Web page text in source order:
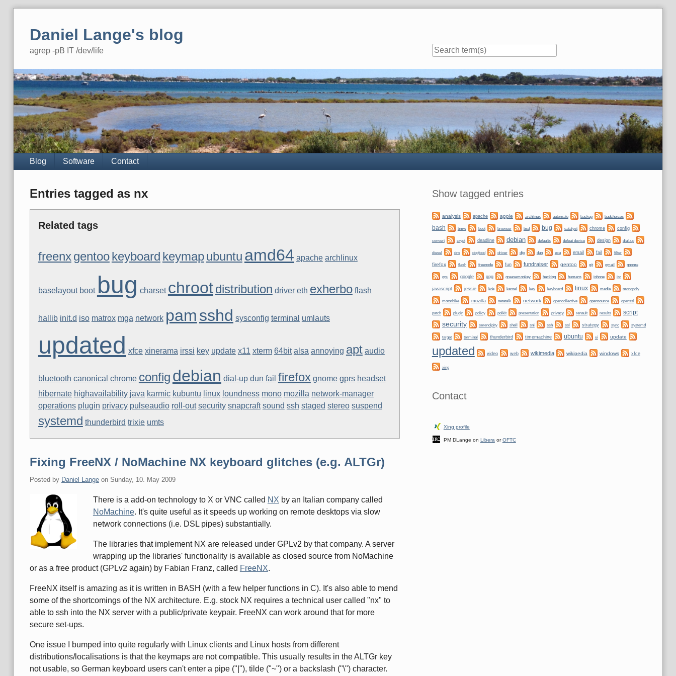
Daniel Lange's blog
agrep -pB IT /dev/life
Navigation
Blog Software Contact
Entries tagged as nx
Related tags
freenxgentookeyboard keymapubuntu amd64 apache archlinux
baselayout boot bug charset chrootdistribution driver eth exherbo flash
hallib init.d iso matrox mga network pamsshd sysconfig terminal umlauts
updated xfce xinerama irssi key update x11 xterm 64bit alsa annoying apt audio
bluetooth canonical chrome config debian dial-up dun fail firefox gnome gprs headset
hibernate highavailability java karmic kubuntu linux loundness mono mozilla network-manager
operations plugin privacy pulseaudio roll-out security snapcraft sound ssh staged stereo suspend
systemd thunderbird trixie umts
Fixing FreeNX / NoMachine NX keyboard glitches (e.g. ALTGr)
Posted by Daniel Langeon Sunday, 10. May 2009
There is a add-on technology to X or VNC called NX by an Italian company called
NoMachine. It's quite useful as it speeds up working on remote desktops via slow
network connections (i.e. DSL pipes) substantially.
The libraries that implement NX are released under GPLv2 by that company. A server
wrapping up the libraries' functionality is available as closed source from NoMachine
or as a free product (GPLv2 again) by Fabian Franz, called FreeNX.
FreeNX itself is amazing as it is written in BASH (with a few helper functions in C). It's also able to mend
some of the shortcomings of the NX architecture. E.g. stock NX requires a technical user called "nx" to
able to ssh into the NX server with a public/private keypair. FreeNX can work around that for more
secure set-ups.
One issue I bumped into quite regularly with Linux clients and Linux hosts from different
distributions/localisations is that the keymaps are not compatible. This usually results in the ALTGr key
not usable, so German keyboard users can't enter a pipe ("|"), tilde ("~") or a backslash ("\") character.
Sidebar
Show tagged entries
analysis apache apple archlinux automate backup badchoices
bash bmw boot browser bsd bug catalyst chrome config
convert crypt deadline debian defaults defeat device design dial-up
diesel dns dogfood driver dtp dun ecu email fail filter
firefox flash freenode fun fundraiser gentoo git gmail gnome
gnu google gpg greasemonkey hacking humans iphone irc
javascript jessie kde kernel key keyboard linux media monopoly
motorbike mozilla netatalk network opencollective opensource openssl
patch plugin policy polkit presentation privacy renault results script
security serendipity shell sni ssh ssl strategy sync systemd
target terminal thunderbird timemachine ubuntu ui update
updated video web wikimedia wikipedia windows xfce
xing
Contact
Xing profile
PM DLange on Libera orOFTC